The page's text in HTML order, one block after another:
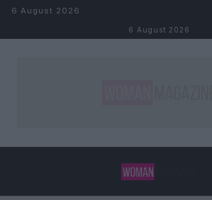
Skip to content
6 August 2026
6 August 2026